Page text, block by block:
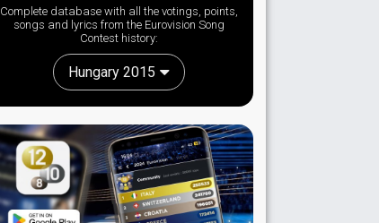
Complete database with all the votings, points,
songs and lyrics from the Eurovision Song
Contest history:
Hungary 2015